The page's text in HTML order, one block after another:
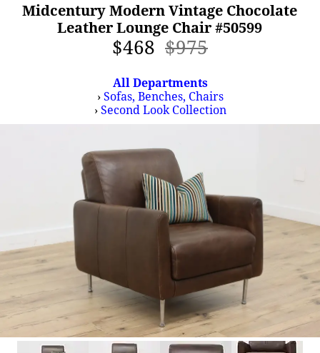
Midcentury Modern Vintage Chocolate
Leather Lounge Chair #50599
$468 $975
All Departments
›Sofas, Benches, Chairs
›Second Look Collection